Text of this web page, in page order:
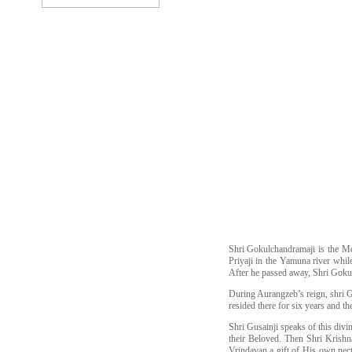
Shri Gokulchandramaji is the
Priyaji in the Yamuna river
After he passed away, Shri
During Aurangzeb’s reign, shri
resided there for six years and
Shri Gusainji speaks of this
their Beloved. Then Shri